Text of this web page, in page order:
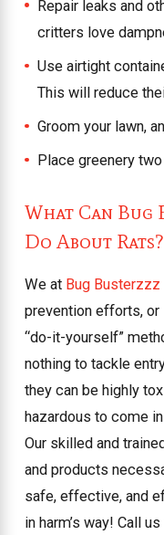
Repair leaks and
critters love
Use airtight
This will reduce
Groom your lawn,
Place greenery
What Can
Do About Rats?
We at Bug
prevention efforts,
“do-it-yourself”
nothing to tackle
they can be highly
hazardous to come
Our skilled and
and products
safe, effective, and
in harm’s way! Call